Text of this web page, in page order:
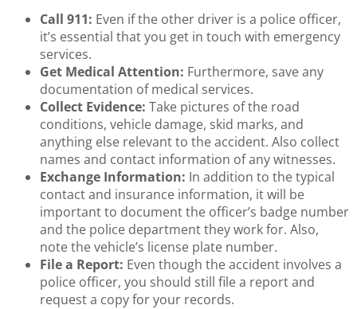
Call 911: Even if the other driver is a police officer,
it’s essential that you get in touch with emergency
services.
Get Medical Attention: Furthermore, save any
documentation of medical services.
Collect Evidence: Take pictures of the road
conditions, vehicle damage, skid marks, and
anything else relevant to the accident. Also collect
names and contact information of any witnesses.
Exchange Information: In addition to the typical
contact and insurance information, it will be
important to document the officer’s badge number
and the police department they work for. Also,
note the vehicle’s license plate number.
File a Report: Even though the accident involves a
police officer, you should still file a report and
request a copy for your records.